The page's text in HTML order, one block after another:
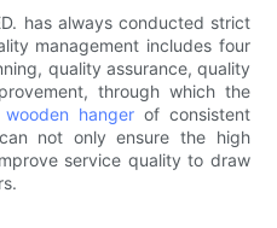
has always conducted strict
management includes four
quality assurance, quality
through which the
wooden hanger of consistent
not only ensure the high
service quality to draw